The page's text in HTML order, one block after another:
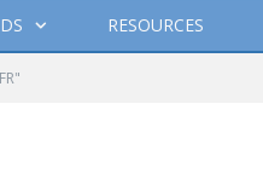
RESOURCES